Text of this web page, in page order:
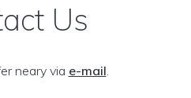
Us
neary via e-mail.